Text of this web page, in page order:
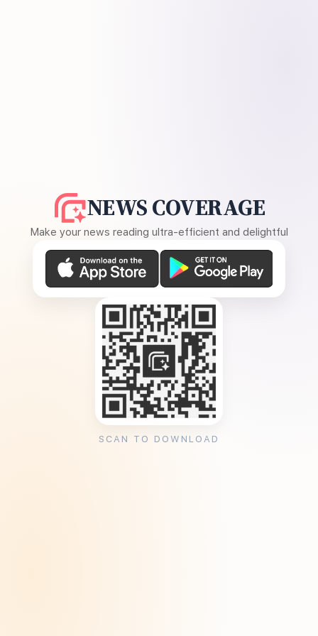
NEWS COVERAGE
Make your news reading ultra-efficient and delightful
SCAN TO DOWNLOAD